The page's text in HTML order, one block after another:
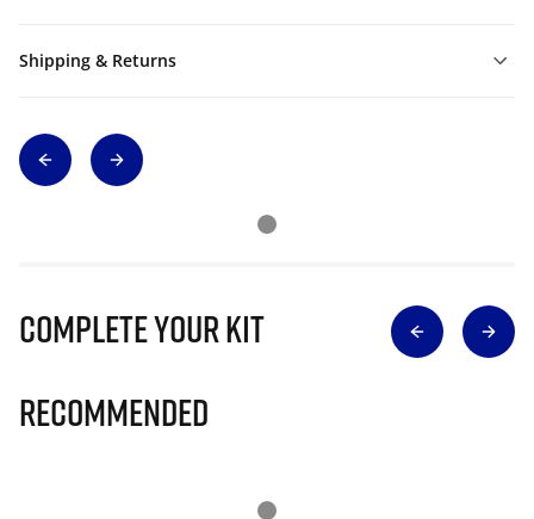
Shipping & Returns
Complete Your Kit
Recommended